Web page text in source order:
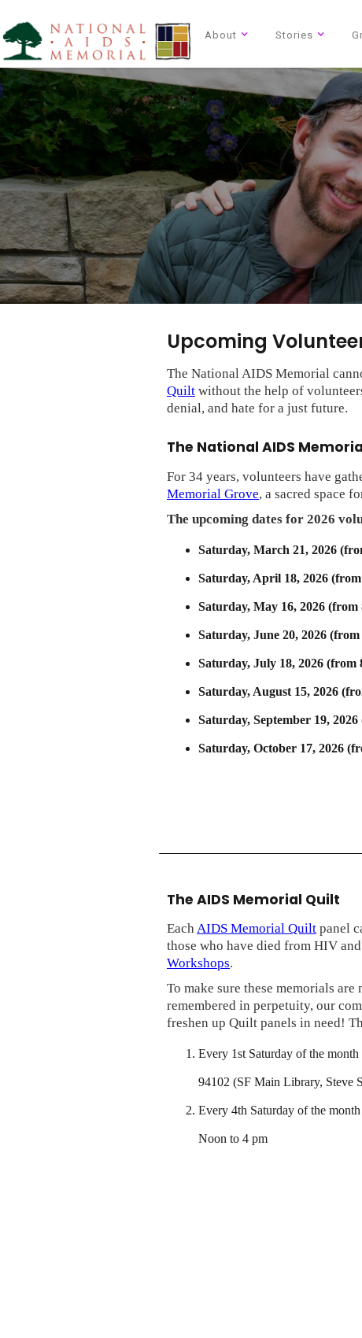
About Stories
Upcoming
The National AIDS Memorial
Quilt without the help of
denial, and hate for a just future.
The National AIDS
For 34 years, volunteers have
Memorial Grove, a sacred space
The upcoming dates for 2026
Saturday, March 21, 2026
Saturday, April 18, 2026
Saturday, May 16, 2026 (from
Saturday, June 20, 2026
Saturday, July 18, 2026 (from
Saturday, August 15, 2026
Saturday, September 19,
Saturday, October 17, 2026
The AIDS Memorial Quilt
EachAIDS Memorial Quilt panel
those who have died from HIV
Workshops.
To make sure these memorials
remembered in perpetuity, our
freshen up Quilt panels in need!
Every 1st Saturday of the
94102 (SF Main Library, Steve
Every 4th Saturday of the
Noon to 4 pm